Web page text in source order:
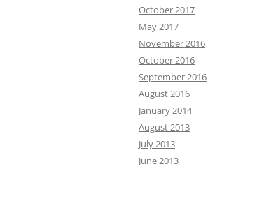
October 2017
May 2017
November 2016
October 2016
September 2016
August 2016
January 2014
August 2013
July 2013
June 2013